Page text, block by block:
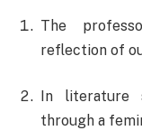
The
reflection of
In literature
through a